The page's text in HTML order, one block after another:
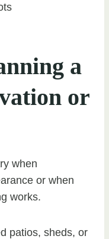
a
or
when
or when
works.
patios, sheds, or